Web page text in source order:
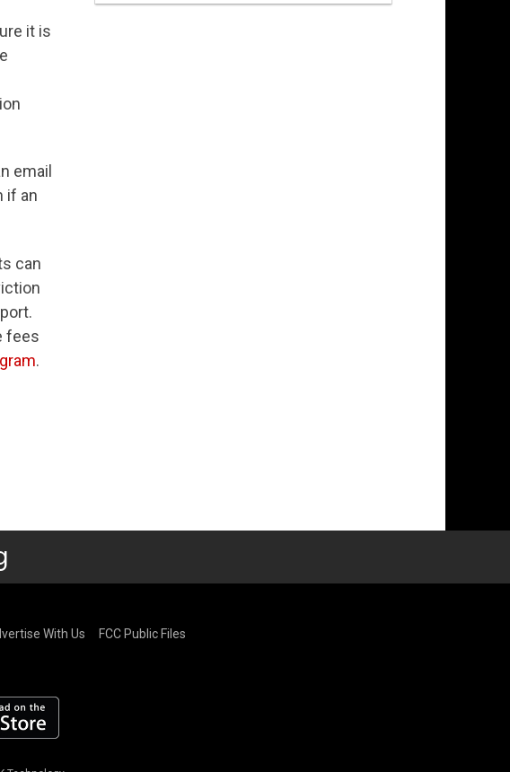
it is
email
if an
can
fees
.
With Us FCC Public Files